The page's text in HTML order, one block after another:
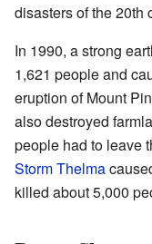
disasters of the 20th
In 1990, a strong
1,621 people and
eruption of Mount
also destroyed
people had to leave
Storm Thelma
killed about 5,000